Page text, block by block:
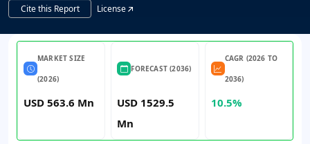
Cite this Report
License
MARKET SIZE
(2026)
USD 563.6 Mn
FORECAST (2036)
USD 1529.5
Mn
CAGR (2026 TO
2036)
10.5%